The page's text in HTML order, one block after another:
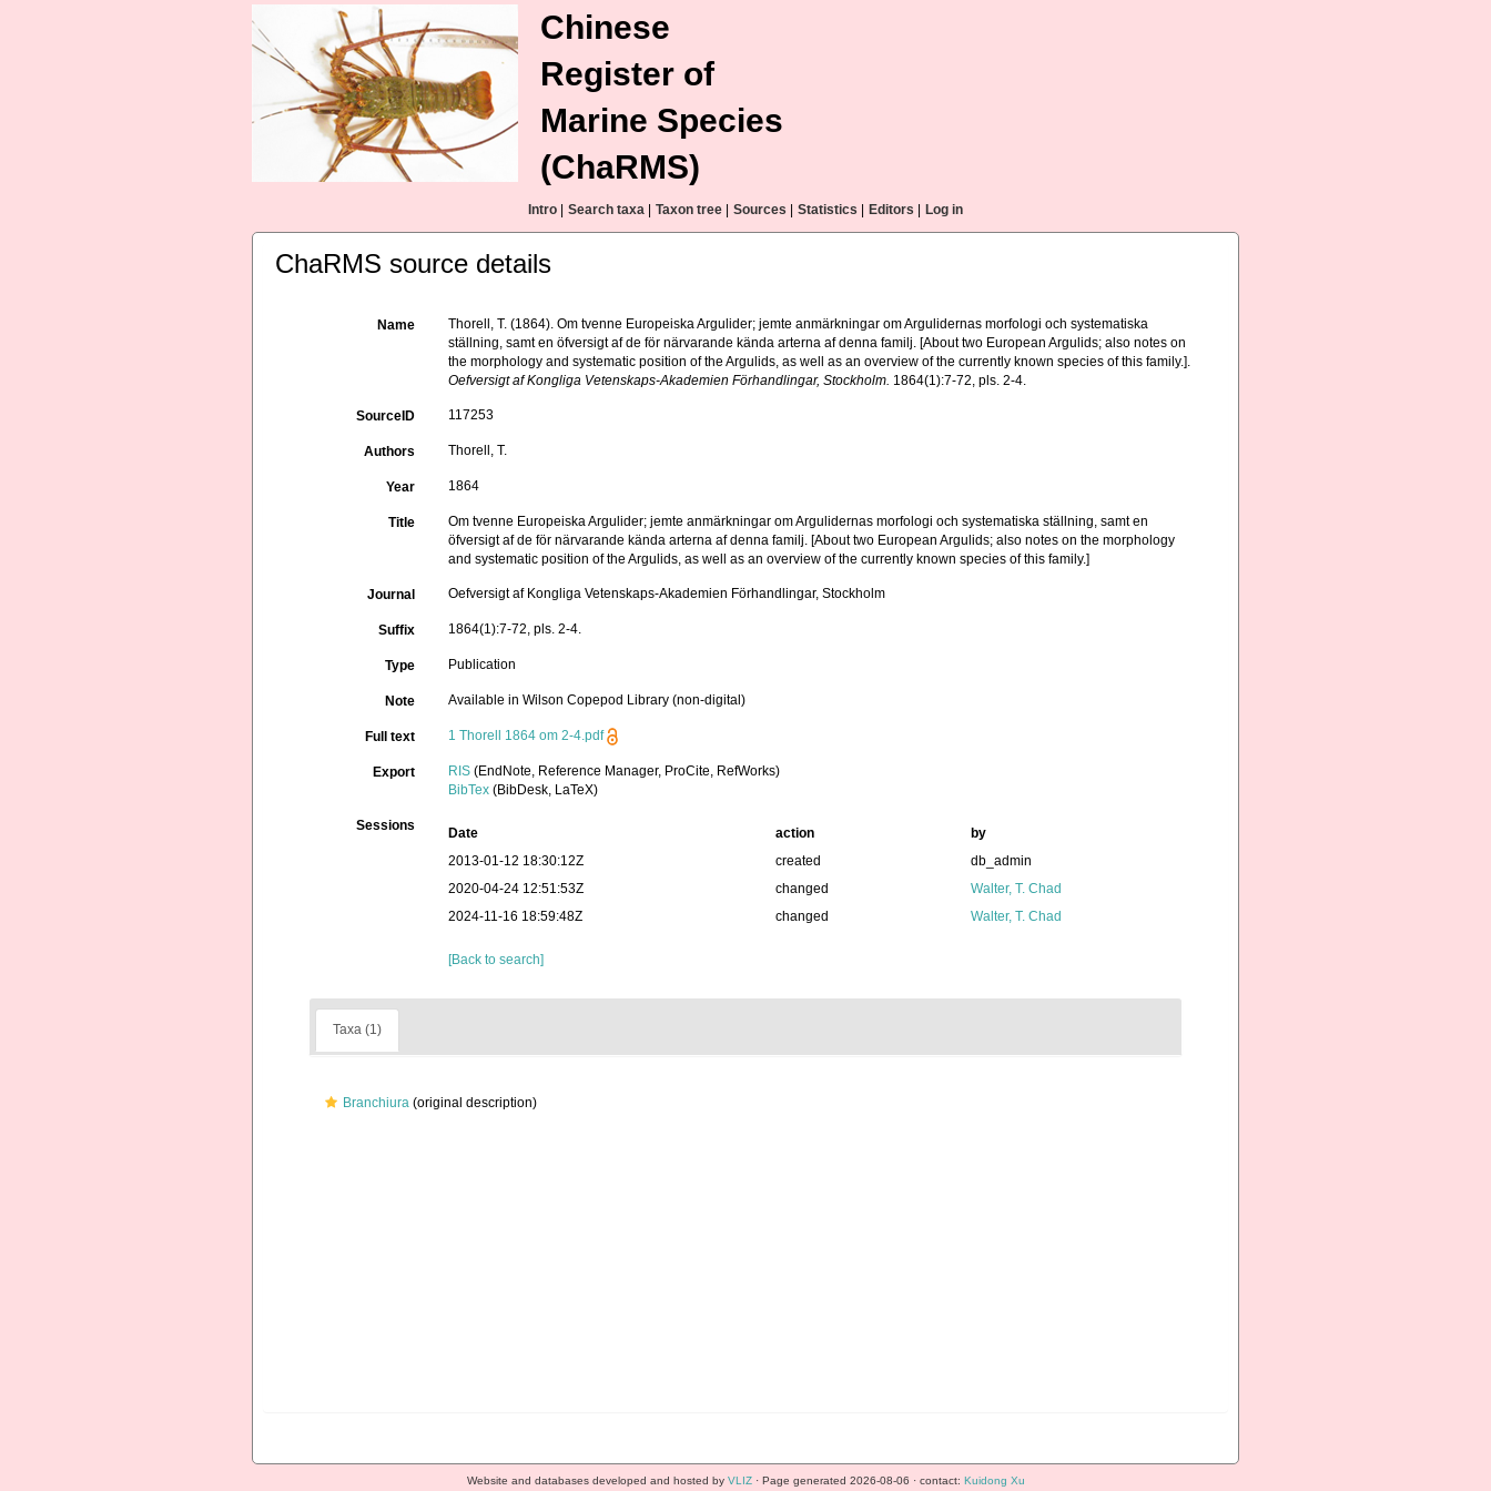
Chinese
Register of
Marine Species
(ChaRMS)
Intro Search taxa Taxon tree Sources Statistics Editors Log in
ChaRMS source details
Name
Thorell, T. (1864). Om tvenne Europeiska Argulider; jemte anmärkningar om Argulidernas morfologi och systematiska
ställning, samt en öfversigt af de för närvarande kända arterna af denna familj. [About two European Argulids; also notes on
the morphology and systematic position of the Argulids, as well as an overview of the currently known species of this family.].
Oefversigt af Kongliga Vetenskaps-Akademien Förhandlingar, Stockholm. 1864(1):7-72, pls. 2-4.
SourceID 117253
Authors Thorell, T.
Year 1864
Title
Om tvenne Europeiska Argulider; jemte anmärkningar om Argulidernas morfologi och systematiska ställning, samt en
öfversigt af de för närvarande kända arterna af denna familj. [About two European Argulids; also notes on the morphology
and systematic position of the Argulids, as well as an overview of the currently known species of this family.]
Journal Oefversigt af Kongliga Vetenskaps-Akademien Förhandlingar, Stockholm
Suffix 1864(1):7-72, pls. 2-4.
Type Publication
Note Available in Wilson Copepod Library (non-digital)
Full text 1 Thorell 1864 om 2-4.pdf
Export RIS (EndNote, Reference Manager, ProCite, RefWorks)
BibTex (BibDesk, LaTeX)
Sessions Date action
by
2013-01-12 18:30:12Z
created
db_admin
2020-04-24 12:51:53Z
changed
Walter, T. Chad
2024-11-16 18:59:48Z
changed Walter, T. Chad
[Back to search]
Taxa (1)
Branchiura (original description)
Website and databases developed and hosted by VLIZ· Page generated 2026-08-06 · contact: Kuidong Xu